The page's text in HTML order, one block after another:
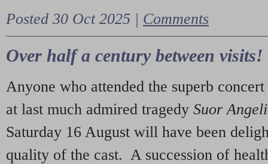
Posted 30 Oct 2025 | Comments
Over half a century between visits!
Anyone who attended the superb
at last much admired tragedy Suor
Saturday 16 August will have been
quality of the cast. A succession of